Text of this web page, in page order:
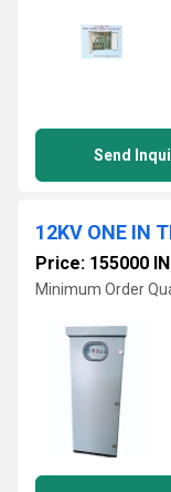
Send
12KV ONE IN
Price: 155000
Minimum Order